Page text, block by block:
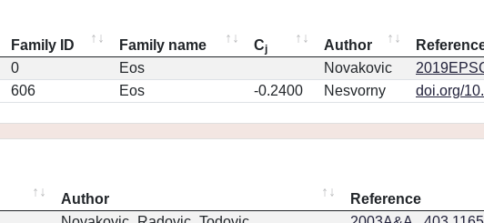
Family ID Family name Cj Author
0 Eos Novakovic
606 Eos -0.2400 Nesvorny doi.org/
Author Reference